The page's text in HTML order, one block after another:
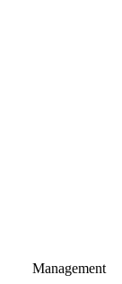
Management